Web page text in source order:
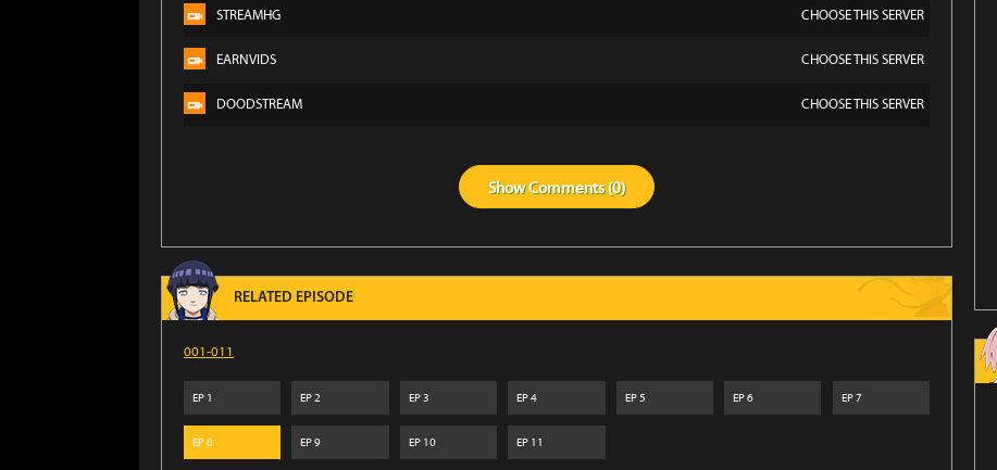
STREAMHG CHOOSE THIS SERVER
EARNVIDS CHOOSE THIS SERVER
DOODSTREAM CHOOSE THIS SERVER
ShowComments (0)
RELATED EPISODE
001-011
EP 1 EP2 EP3 EP4 EP5 EP6 EP7
EP8 EP9 EP10 EP 11